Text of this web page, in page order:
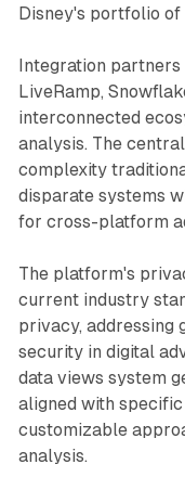
Disney's portfolio
Integration
LiveRamp,
interconnected
analysis. The
complexity
disparate systems
for cross-platform
The platform's
current industry
privacy, addressing
security in digital
data views system
aligned with
customizable
analysis.